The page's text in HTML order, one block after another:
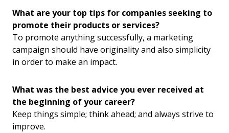
What are your top tips for companies seeking to
promote their products or services?
To promote anything successfully, a marketing
campaign should have originality and also simplicity
in order to make an impact.
What was the best advice you ever received at
the beginning of your career?
Keep things simple; think ahead; and always strive to
improve.